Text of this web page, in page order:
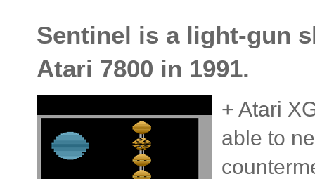
Sentinel is a light-gun
Atari 7800 in 1991.
+ Atari
able to